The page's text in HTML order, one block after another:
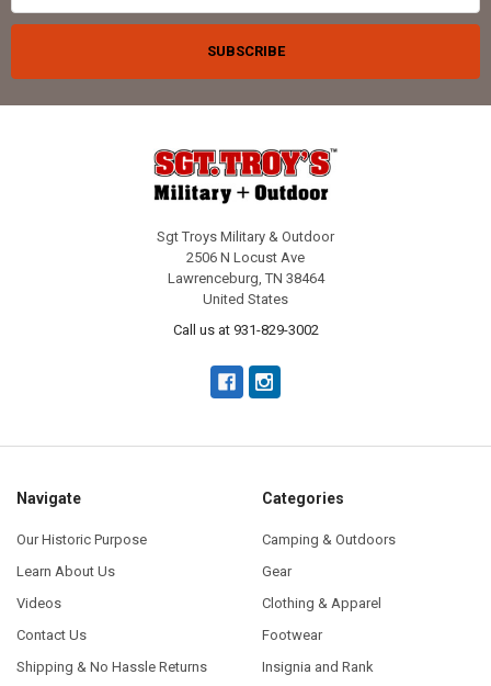
Sgt Troys Military & Outdoor
2506 N Locust Ave
Lawrenceburg, TN 38464
United States
Call us at 931-829-3002
Navigate
Our Historic Purpose
Learn About Us
Videos
Contact Us
Shipping & No Hassle Returns
Categories
Camping & Outdoors
Gear
Clothing & Apparel
Footwear
Insignia and Rank